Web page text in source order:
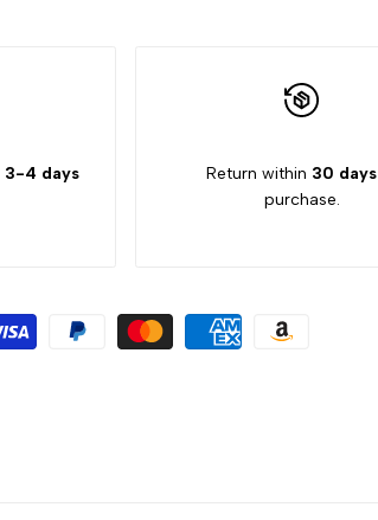
3-4 days
Return within 30 days
purchase.